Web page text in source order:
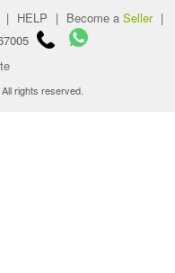
| HELP | Become a Seller |
rights reserved.